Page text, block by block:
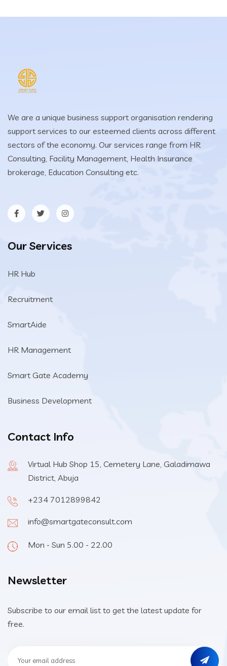
We are a unique business support organisation rendering
support services to our esteemed clients across different
sectors of the economy. Our services range from HR
Consulting, Facility Management, Health Insurance
brokerage, Education Consulting etc.
Our Services
HR Hub
Recruitment
SmartAide
HR Management
Smart Gate Academy
Business Development
Contact Info
Virtual Hub Shop 15, Cemetery Lane, Galadimawa
District, Abuja
+234 7012899842
info@smartgateconsult.com
Mon - Sun 5.00 - 22.00
Newsletter
Subscribe to our email list to get the latest update for
free.